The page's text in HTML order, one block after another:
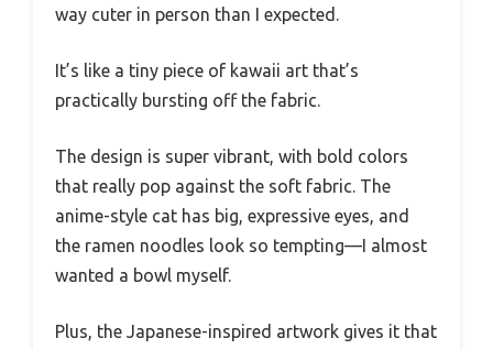
way cuter in person than I expected.
It’s like a tiny piece of kawaii art that’s
practically bursting off the fabric.
The design is super vibrant, with bold colors
that really pop against the soft fabric. The
anime-style cat has big, expressive eyes, and
the ramen noodles look so tempting—I almost
wanted a bowl myself.
Plus, the Japanese-inspired artwork gives it that